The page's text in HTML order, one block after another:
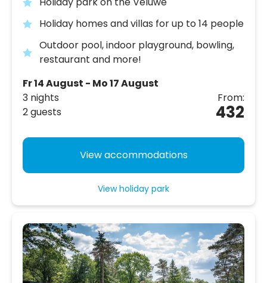
Holiday homes and villas for up to 14 people
Outdoor pool, indoor playground, bowling,
restaurant and more!
Fr 14 August - Mo 17 August
3 nights
2 guests
From:
432
View accommodations
View holiday park